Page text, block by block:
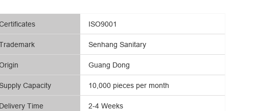
Capacity
Delivery Time
ISO9001
Senhang Sanitary
Guang Dong
10,000 pieces per month
2-4 Weeks